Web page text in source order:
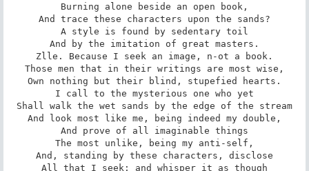
Burning alone beside an open book,
And trace these characters upon the sands?
A style is found by sedentary toil
And by the imitation of great masters.
Zlle. Because I seek an image, n-ot a book.
Those men that in their writings are most wise,
Own nothing but their blind, stupefied hearts.
I call to the mysterious one who yet
Shall walk the wet sands by the edge of the stream
And look most like me, being indeed my double,
And prove of all imaginable things
The most unlike, being my anti-self,
And, standing by these characters, disclose
All that I seek; and whisper it as though